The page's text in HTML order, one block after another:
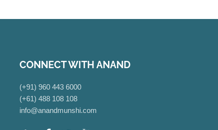
CONNECT WITH ANAND
(+91) 960 443 6000
(+61) 488 108 108
info@anandmunshi.com